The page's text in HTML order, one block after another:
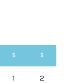
S S
1 2